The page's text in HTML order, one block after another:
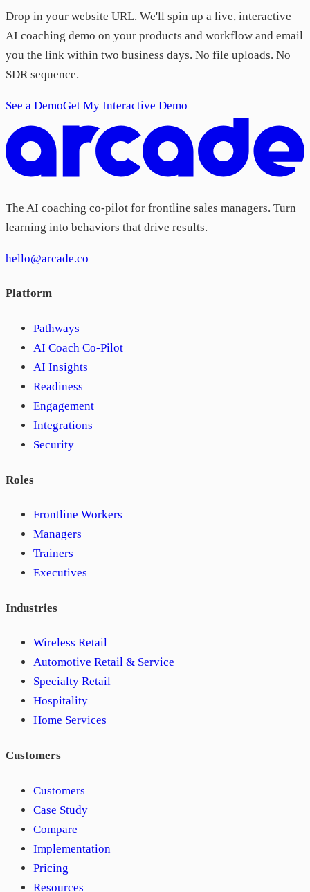
Drop in your website URL. We'll spin up a live, interactive
AI coaching demo on your products and workflow and email
you the link within two business days. No file uploads. No
SDR sequence.
See a DemoGet My Interactive Demo
The AI coaching co-pilot for frontline sales managers. Turn
learning into behaviors that drive results.
hello@arcade.co
Platform
Pathways
AI Coach Co-Pilot
AI Insights
Readiness
Engagement
Integrations
Security
Roles
Frontline Workers
Managers
Trainers
Executives
Industries
Wireless Retail
Automotive Retail & Service
Specialty Retail
Hospitality
Home Services
Customers
Customers
Case Study
Compare
Implementation
Pricing
Resources